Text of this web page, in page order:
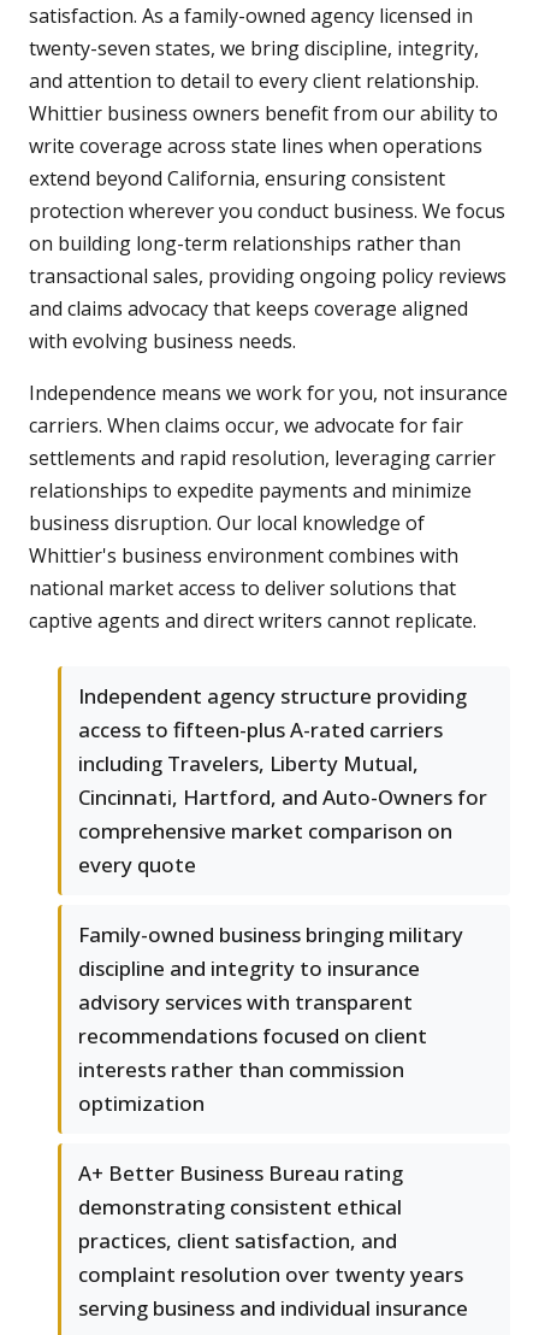
satisfaction. As a family-owned agency licensed in
twenty-seven states, we bring discipline, integrity,
and attention to detail to every client relationship.
Whittier business owners benefit from our ability to
write coverage across state lines when operations
extend beyond California, ensuring consistent
protection wherever you conduct business. We focus
on building long-term relationships rather than
transactional sales, providing ongoing policy reviews
and claims advocacy that keeps coverage aligned
with evolving business needs.
Independence means we work for you, not insurance
carriers. When claims occur, we advocate for fair
settlements and rapid resolution, leveraging carrier
relationships to expedite payments and minimize
business disruption. Our local knowledge of
Whittier's business environment combines with
national market access to deliver solutions that
captive agents and direct writers cannot replicate.
Independent agency structure providing
access to fifteen-plus A-rated carriers
including Travelers, Liberty Mutual,
Cincinnati, Hartford, and Auto-Owners for
comprehensive market comparison on
every quote
Family-owned business bringing military
discipline and integrity to insurance
advisory services with transparent
recommendations focused on client
interests rather than commission
optimization
A+ Better Business Bureau rating
demonstrating consistent ethical
practices, client satisfaction, and
complaint resolution over twenty years
serving business and individual insurance